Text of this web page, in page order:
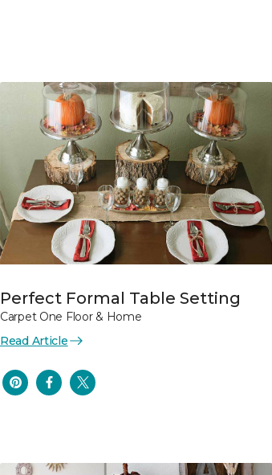
Perfect Formal Table Setting
Carpet One Floor & Home
Read Article